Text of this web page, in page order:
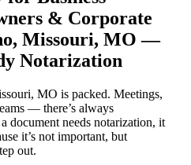
& Corporate
Missouri, MO —
Notarization
MO is packed. Meetings,
— there’s always
document needs notarization, it
it’s not important, but
out.